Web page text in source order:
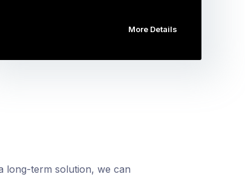
More Details
long-term solution, we can